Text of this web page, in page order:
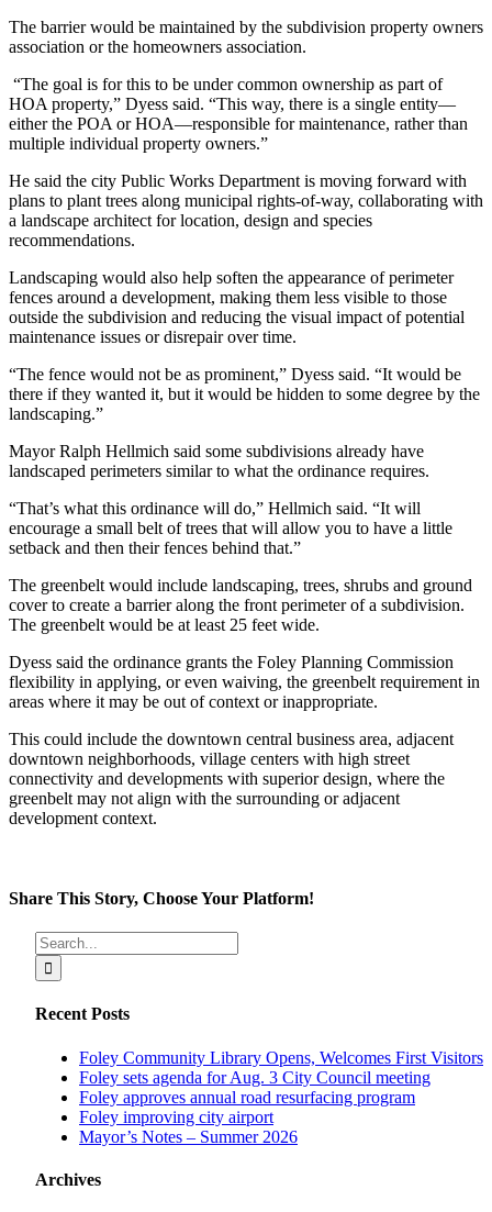
The barrier would be maintained by the subdivision property owners
association or the homeowners association.
“The goal is for this to be under common ownership as part of
HOA property,” Dyess said. “This way, there is a single entity—
either the POA or HOA—responsible for maintenance, rather than
multiple individual property owners.”
He said the city Public Works Department is moving forward with
plans to plant trees along municipal rights-of-way, collaborating with
a landscape architect for location, design and species
recommendations.
Landscaping would also help soften the appearance of perimeter
fences around a development, making them less visible to those
outside the subdivision and reducing the visual impact of potential
maintenance issues or disrepair over time.
“The fence would not be as prominent,” Dyess said. “It would be
there if they wanted it, but it would be hidden to some degree by the
landscaping.”
Mayor Ralph Hellmich said some subdivisions already have
landscaped perimeters similar to what the ordinance requires.
“That’s what this ordinance will do,” Hellmich said. “It will
encourage a small belt of trees that will allow you to have a little
setback and then their fences behind that.”
The greenbelt would include landscaping, trees, shrubs and ground
cover to create a barrier along the front perimeter of a subdivision.
The greenbelt would be at least 25 feet wide.
Dyess said the ordinance grants the Foley Planning Commission
flexibility in applying, or even waiving, the greenbelt requirement in
areas where it may be out of context or inappropriate.
This could include the downtown central business area, adjacent
downtown neighborhoods, village centers with high street
connectivity and developments with superior design, where the
greenbelt may not align with the surrounding or adjacent
development context.
Share This Story, Choose Your Platform!
Facebook
Reddit
LinkedIn
Tumblr
Pinterest
EmailSearch
for:
Recent Posts
Foley Community Library Opens, Welcomes First Visitors
Foley sets agenda for Aug. 3 City Council meeting
Foley approves annual road resurfacing program
Foley improving city airport
Mayor’s Notes – Summer 2026
Archives